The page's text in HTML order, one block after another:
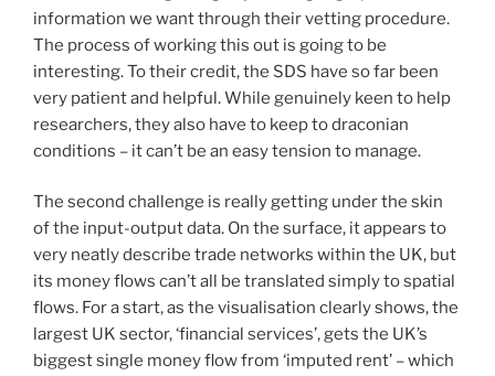
information we want through their vetting procedure.
The process of working this out is going to be
interesting. To their credit, the SDS have so far been
very patient and helpful. While genuinely keen to help
researchers, they also have to keep to draconian
conditions – it can’t be an easy tension to manage.
The second challenge is really getting under the skin
of the input-output data. On the surface, it appears to
very neatly describe trade networks within the UK, but
its money flows can’t all be translated simply to spatial
flows. For a start, as the visualisation clearly shows, the
largest UK sector, ‘financial services’, gets the UK’s
biggest single money flow from ‘imputed rent’ – which